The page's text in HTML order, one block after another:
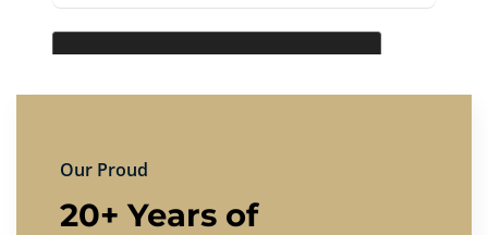
Our Proud
20+ Years of